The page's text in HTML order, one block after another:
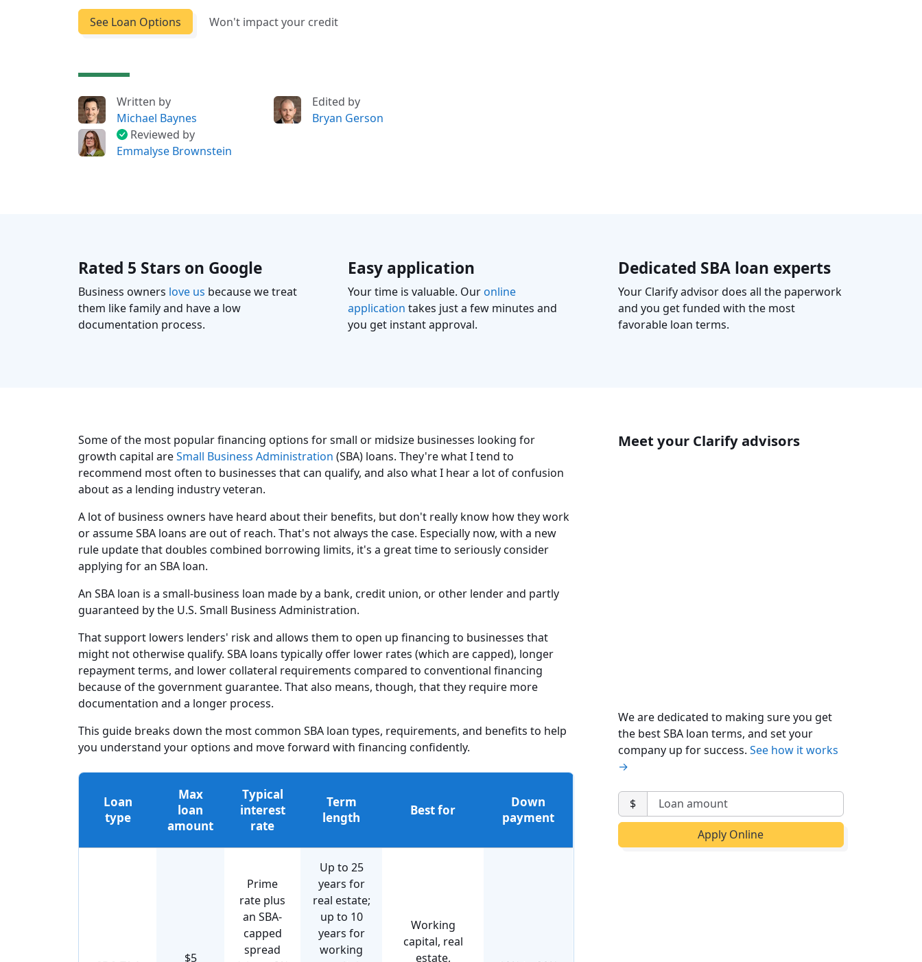
See Loan Options Won't impact your credit
Written by
Michael Baynes
Edited by
Bryan Gerson
Reviewed by
Emmalyse Brownstein
Rated 5 Stars on Google
Business owners love us because we treat
them like family and have a low
documentation process.
Easy application
Your time is valuable. Our online
application takes just a few minutes and
you get instant approval.
Dedicated SBA loan experts
Your Clarify advisor does all the paperwork
and you get funded with the most
favorable loan terms.
Some of the most popular financing options for small or midsize businesses looking for
growth capital areSmall Business Administration (SBA) loans. They're what I tend to
recommend most often to businesses that can qualify, and also what I hear a lot of confusion
about as a lending industry veteran.
A lot of business owners have heard about their benefits, but don't really know how they work
or assume SBA loans are out of reach. That's not always the case. Especially now, with a new
rule update that doubles combined borrowing limits, it's a great time to seriously consider
applying for an SBA loan.
An SBA loan is a small-business loan made by a bank, credit union, or other lender and partly
guaranteed by the U.S. Small Business Administration.
That support lowers lenders' risk and allows them to open up financing to businesses that
might not otherwise qualify. SBA loans typically offer lower rates (which are capped), longer
repayment terms, and lower collateral requirements compared to conventional financing
because of the government guarantee. That also means, though, that they require more
documentation and a longer process.
This guide breaks down the most common SBA loan types, requirements, and benefits to help
you understand your options and move forward with financing confidently.
Loan
type
Max
loan
amount
Typical
interest
rate
Term
length
Best for
Down
payment
$5
Prime
rate plus
an SBA-
capped
spread
Up to 25
years for
real estate;
up to 10
years for
working
Working
capital, real
estate,
Meet your Clarify advisors
We are dedicated to making sure you get
the best SBA loan terms, and set your
company up for success. See how it works
→
$